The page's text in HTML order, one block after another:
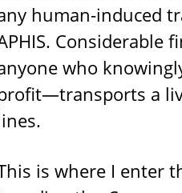
human-induced
Considerable
who
a
is where I enter